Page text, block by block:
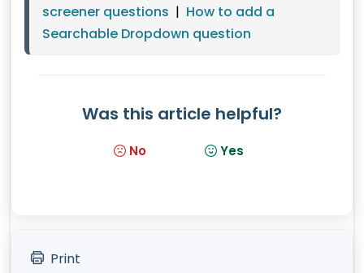
screener questions | How to add a
Searchable Dropdown question
Was this article helpful?
No Yes
Print